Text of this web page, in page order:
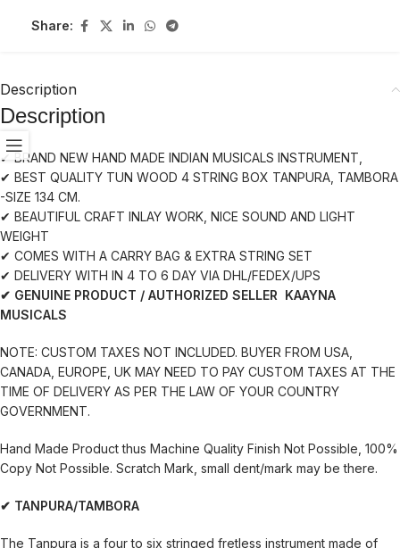
Share:
Description
Description
✔ BRAND NEW HAND MADE INDIAN MUSICALS INSTRUMENT,
✔ BEST QUALITY TUN WOOD 4 STRING BOX TANPURA, TAMBORA
-SIZE 134 CM.
✔ BEAUTIFUL CRAFT INLAY WORK, NICE SOUND AND LIGHT
WEIGHT
✔ COMES WITH A CARRY BAG & EXTRA STRING SET
✔ DELIVERY WITH IN 4 TO 6 DAY VIA DHL/FEDEX/UPS
✔ GENUINE PRODUCT / AUTHORIZED SELLER KAAYNA
MUSICALS
NOTE: CUSTOM TAXES NOT INCLUDED. BUYER FROM USA,
CANADA, EUROPE, UK MAY NEED TO PAY CUSTOM TAXES AT THE
TIME OF DELIVERY AS PER THE LAW OF YOUR COUNTRY
GOVERNMENT.
Hand Made Product thus Machine Quality Finish Not Possible, 100%
Copy Not Possible. Scratch Mark, small dent/mark may be there.
✔ TANPURA/TAMBORA
The Tanpura is a four to six stringed fretless instrument made of